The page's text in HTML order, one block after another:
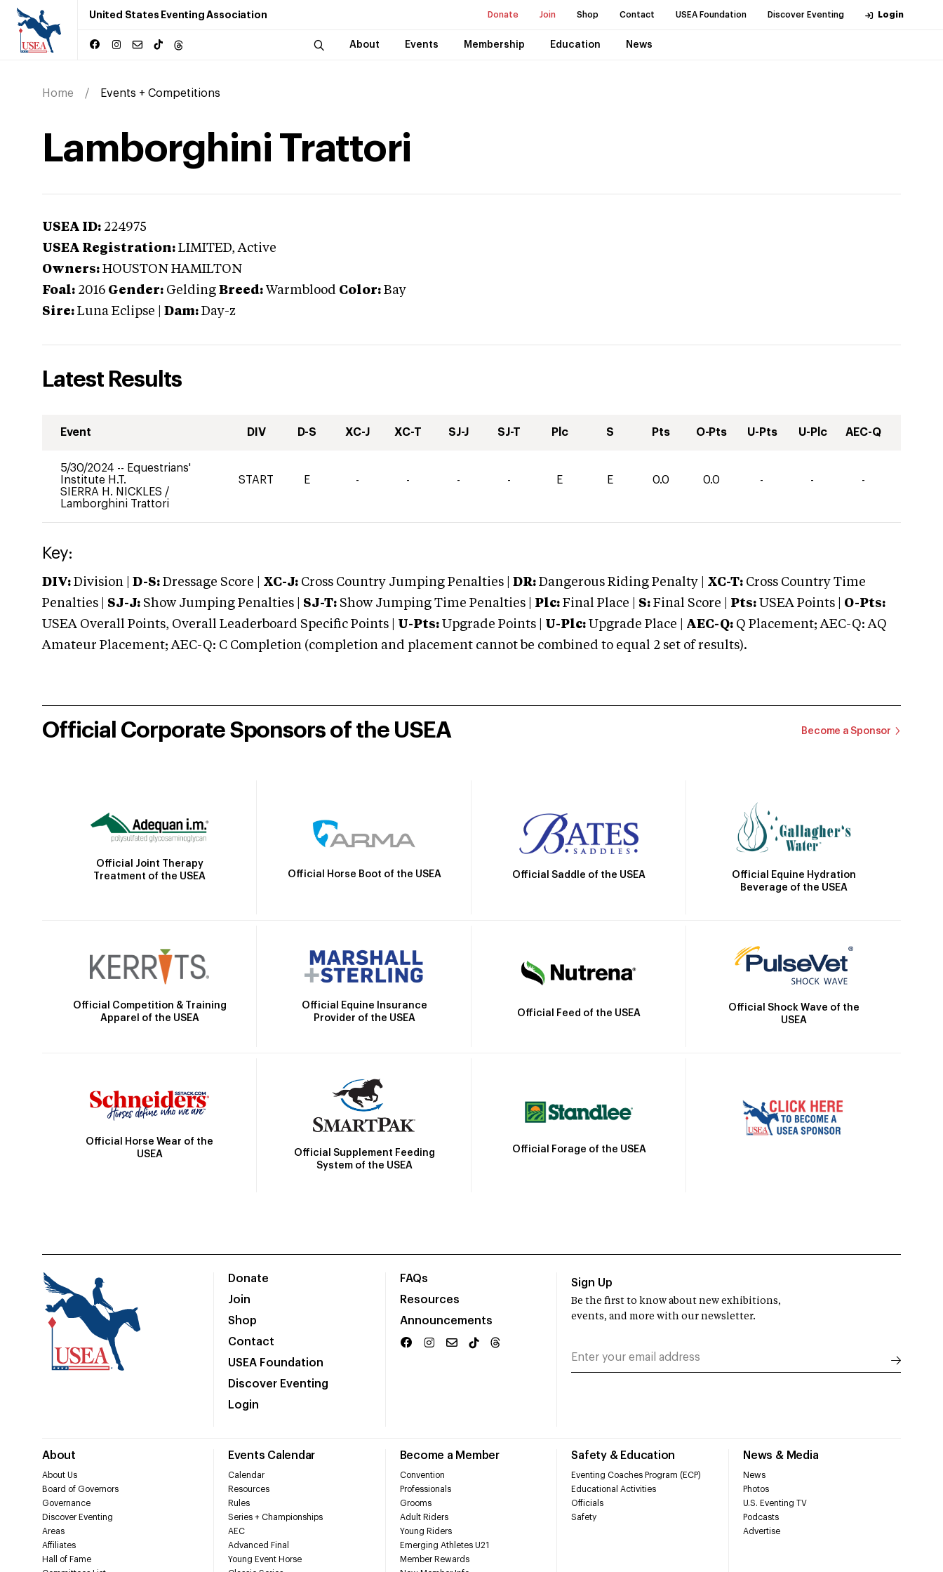
United States Eventing Association Donate Join Shop Contact USEA Foundation Discover Eventing Login
About Events Membership Education News
Home Events + Competitions
Lamborghini Trattori
USEA ID: 224975
USEA Registration: LIMITED, Active
Owners: HOUSTON HAMILTON
Foal: 2016 Gender: Gelding Breed: Warmblood Color: Bay
Sire: Luna Eclipse Dam: Day-z
Latest Results
Event DIV D-S XC-J XC-T SJ-J SJ-T Plc S Pts O-Pts U-Pts U-Plc AEC-Q
5/30/2024 -- Equestrians'
Institute H.T.
SIERRA H. NICKLES /
Lamborghini Trattori
START E - - - - E E 0.0 0.0 - - -
Key:
DIV: Division | D-S: Dressage Score | XC-J: Cross Country Jumping Penalties | DR: Dangerous Riding Penalty | XC-T: Cross Country Time
Penalties | SJ-J: Show Jumping Penalties | SJ-T: Show Jumping Time Penalties | Plc: Final Place | S: Final Score | Pts: USEA Points | O-Pts:
USEA Overall Points, Overall Leaderboard Specific Points | U-Pts: Upgrade Points | U-Plc: Upgrade Place | AEC-Q: Q Placement; AEC-Q: AQ
Amateur Placement; AEC-Q: C Completion (completion and placement cannot be combined to equal 2 set of results).
Official Corporate Sponsors of the USEA Become a Sponsor
Official Joint Therapy
Treatment of the USEA
Official Horse Boot of the USEA Official Saddle of the USEA
Official Equine Hydration
Beverage of the USEA
Official Competition & Training
Apparel of the USEA
Official Equine Insurance
Provider of the USEA
Official Feed of the USEA
Official Shock Wave of the
USEA
Official Horse Wear of the
USEA
Official Supplement Feeding
System of the USEA
Official Forage of the USEA
Donate
Join
Shop
Contact
USEA Foundation
Discover Eventing
Login
FAQs
Resources
Announcements
About
About Us
Board of Governors
Governance
Discover Eventing
Areas
Affiliates
Hall of Fame
Events Calendar
Calendar
Resources
Rules
Series + Championships
AEC
Advanced Final
Young Event Horse
Become a Member
Convention
Professionals
Grooms
Adult Riders
Young Riders
Emerging Athletes U21
Member Rewards
Safety & Education
Eventing Coaches Program (ECP)
Educational Activities
Officials
Safety
News & Media
News
Photos
U.S. Eventing TV
Podcasts
Advertise
Sign Up
Be the first to know about new exhibitions,
events, and more with our newsletter.